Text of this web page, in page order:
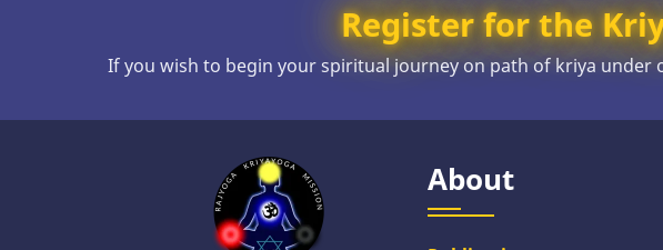
Register for the
If you wish to begin your spiritual journey on path of kriya under
About